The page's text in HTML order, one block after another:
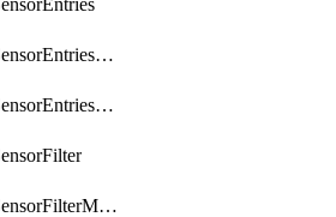
ObjectDlpSensorEntriesMove
ObjectDlpSensorEntriesSort
ObjectDlpSensorFilterMove